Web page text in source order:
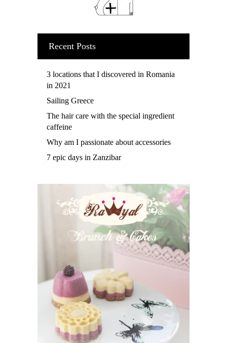
Recent Posts
3 locations that I discovered in Romania
in 2021
Sailing Greece
The hair care with the special ingredient
caffeine
Why am I passionate about accessories
7 epic days in Zanzibar